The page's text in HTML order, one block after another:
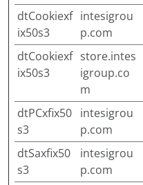
dtCookiexf
ix50s3
intesigrou
p.com
dtCookiexf
ix50s3
store.intes
igroup.co
m
dtPCxfix50
s3
intesigrou
p.com
dtSaxfix50
s3
intesigrou
p.com